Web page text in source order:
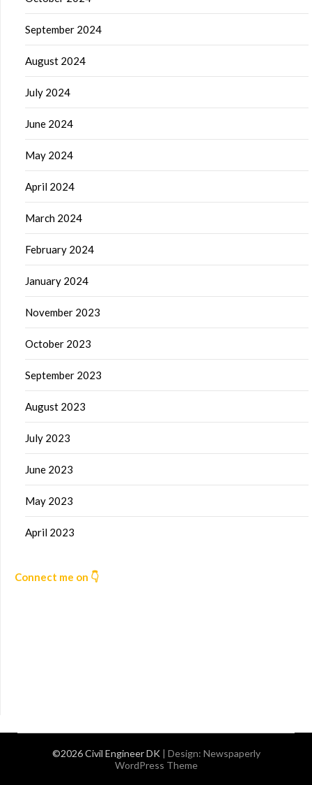
September 2024
August 2024
July 2024
June 2024
May 2024
April 2024
March 2024
February 2024
January 2024
November 2023
October 2023
September 2023
August 2023
July 2023
June 2023
May 2023
April 2023
Connect me on 👇
©2026 Civil Engineer DK | Design: Newspaperly
WordPress Theme